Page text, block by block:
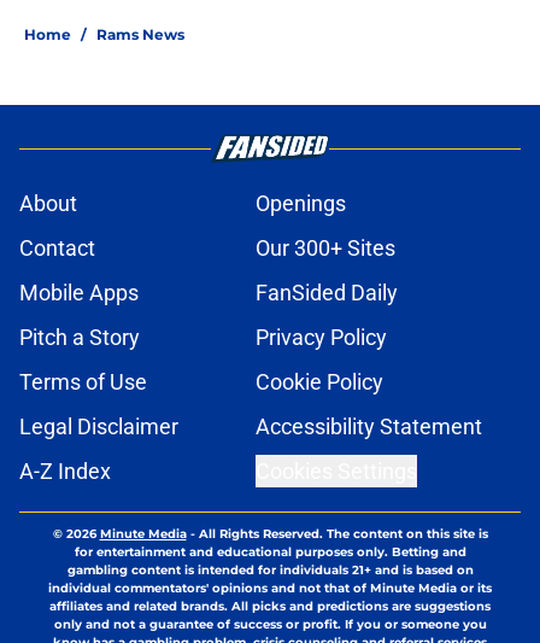
Home / Rams News
About
Openings
Contact
Our 300+ Sites
Mobile Apps
FanSided Daily
Pitch a Story
Privacy Policy
Terms of Use
Cookie Policy
Legal Disclaimer
Accessibility Statement
A-Z Index
© 2026Minute Media- All Rights Reserved. The content on this site is
for entertainment and educational purposes only. Betting and
gambling content is intended for individuals 21+ and is based on
individual commentators' opinions and not that of Minute Media or its
affiliates and related brands. All picks and predictions are suggestions
only and not a guarantee of success or profit. If you or someone you